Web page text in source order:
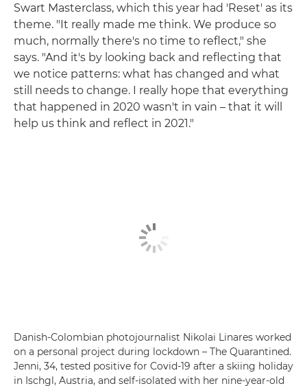
Swart Masterclass, which this year had 'Reset' as its
theme. "It really made me think. We produce so
much, normally there's no time to reflect," she
says. "And it's by looking back and reflecting that
we notice patterns: what has changed and what
still needs to change. I really hope that everything
that happened in 2020 wasn't in vain – that it will
help us think and reflect in 2021."
Danish-Colombian photojournalist Nikolai Linares worked
on a personal project during lockdown – The Quarantined.
Jenni, 34, tested positive for Covid-19 after a skiing holiday
in Ischgl, Austria, and self-isolated with her nine-year-old